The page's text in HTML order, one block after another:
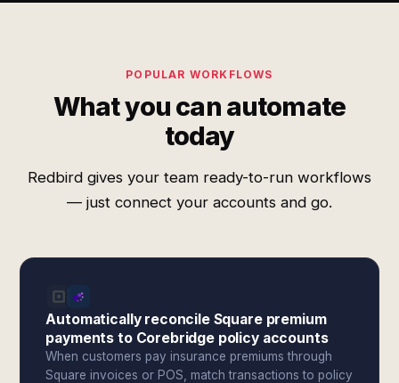
POPULAR WORKFLOWS
What you can automate
today
Redbird gives your team ready-to-run workflows
— just connect your accounts and go.
Automatically reconcile Square premium
payments to Corebridge policy accounts
When customers pay insurance premiums through
Square invoices or POS, match transactions to policy